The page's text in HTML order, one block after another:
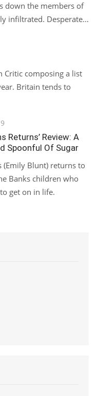
down the members of
infiltrated. Desperate...
Critic composing a list
Britain tends to
Returns’ Review: A
Spoonful Of Sugar
(Emily Blunt) returns to
Banks children who
get on in life.